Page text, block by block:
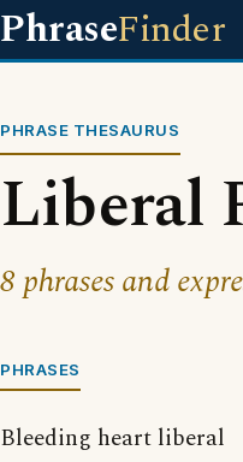
PhraseFinder
PHRASE THESAURUS
Liberal
8 phrases and
PHRASES
Bleeding heart liberal